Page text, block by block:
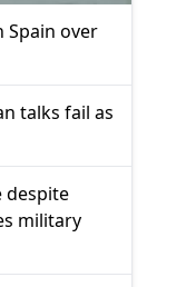
Spain over
talks fail as
despite
military